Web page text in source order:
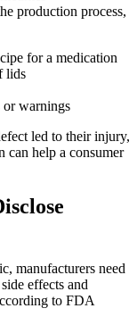
production process,
for a medication
lids
or warnings
led to their injury,
can help a consumer
manufacturers need
effects and
to FDA